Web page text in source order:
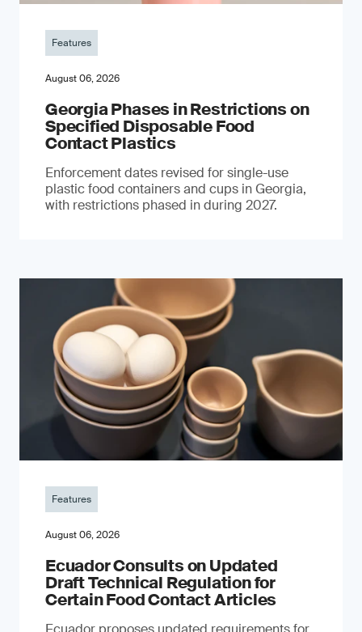
Features
August 06, 2026
Georgia Phases in Restrictions on
Specified Disposable Food
Contact Plastics
Enforcement dates revised for single-use
plastic food containers and cups in Georgia,
with restrictions phased in during 2027.
Features
August 06, 2026
Ecuador Consults on Updated
Draft Technical Regulation for
Certain Food Contact Articles